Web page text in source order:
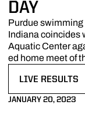
DAY
Purdue
Indiana coincides
Aquatic Center
ed home meet of
LIVE RESULTS
JANUARY 20, 2023